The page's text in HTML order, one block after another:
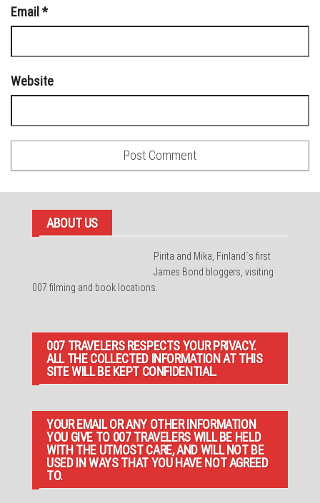
Email *
Website
ABOUT US
Pirita and Mika, Finland´s first
James Bond bloggers, visiting
007 filming and book locations.
007 TRAVELERS RESPECTS YOUR PRIVACY.
ALL THE COLLECTED INFORMATION AT THIS
SITE WILL BE KEPT CONFIDENTIAL.
YOUR EMAIL OR ANY OTHER INFORMATION
YOU GIVE TO 007 TRAVELERS WILL BE HELD
WITH THE UTMOST CARE, AND WILL NOT BE
USED IN WAYS THAT YOU HAVE NOT AGREED
TO.